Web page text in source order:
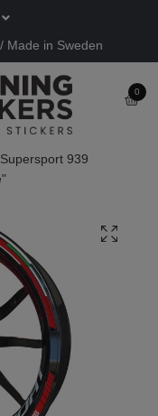
Made in Sweden
0
939